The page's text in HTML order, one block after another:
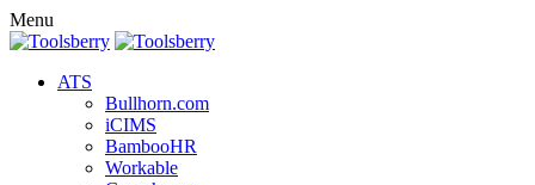
Menu
ATS
Bullhorn.com
iCIMS
BambooHR
Workable